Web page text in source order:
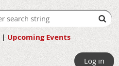
| Upcoming Events
Log in